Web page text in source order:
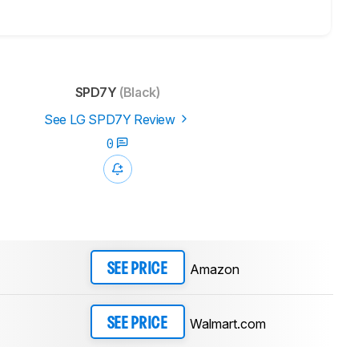
SPD7Y (Black)
See LG SPD7Y Review
0
SEE PRICE Amazon
SEE PRICE Walmart.com